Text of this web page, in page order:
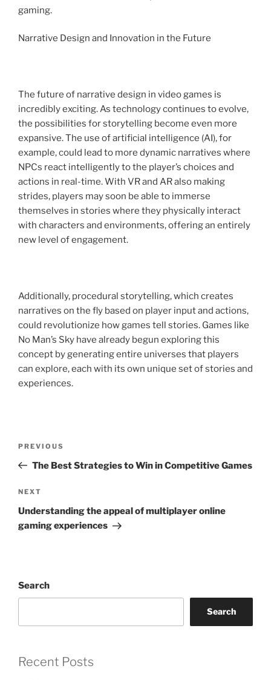
gaming.
Narrative Design and Innovation in the Future
The future of narrative design in video games is
incredibly exciting. As technology continues to evolve,
the possibilities for storytelling become even more
expansive. The use of artificial intelligence (AI), for
example, could lead to more dynamic narratives where
NPCs react intelligently to the player’s choices and
actions in real-time. With VR and AR also making
strides, players may soon be able to immerse
themselves in stories where they physically interact
with characters and environments, offering an entirely
new level of engagement.
Additionally, procedural storytelling, which creates
narratives on the fly based on player input and actions,
could revolutionize how games tell stories. Games like
No Man’s Sky have already begun exploring this
concept by generating entire universes that players
can explore, each with its own unique set of stories and
experiences.
Previous
Post
PREVIOUS
The Best Strategies to Win in Competitive Games
Next
Post
NEXT
Understanding the appeal of multiplayer online
gaming experiences
Search
Search
Recent Posts